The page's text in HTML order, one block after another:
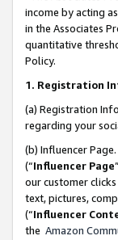
income by acting
in the Associates
quantitative
Policy.
1. Registration
(a) Registration
regarding your
(b) Influencer
(“Influencer Page
our customer
text, pictures,
(“Influencer
the Amazon